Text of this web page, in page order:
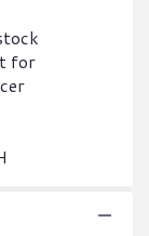
will
scroll
this
for